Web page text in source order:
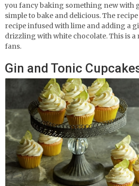
you fancy baking something new with
simple to bake and delicious. The
recipe infused with lime and adding a
drizzling with white chocolate. This is a
fans.
Gin and Tonic